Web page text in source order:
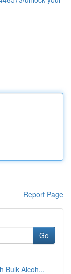
Report Page
Go
Bulk Alcoh...